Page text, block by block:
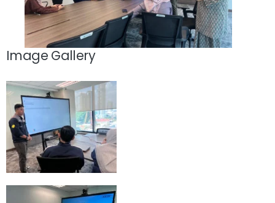
Image Gallery